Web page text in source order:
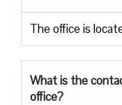
The office is
What is the
office?